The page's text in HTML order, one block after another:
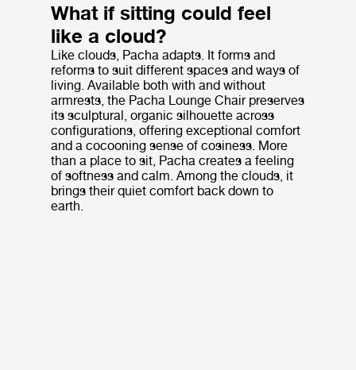
What if sitting could feel
like a cloud?
Like clouds, Pacha adapts. It forms and
reforms to suit different spaces and ways of
living. Available both with and without
armrests, the Pacha Lounge Chair preserves
its sculptural, organic silhouette across
configurations, offering exceptional comfort
and a cocooning sense of cosiness. More
than a place to sit, Pacha creates a feeling
of softness and calm. Among the clouds, it
brings their quiet comfort back down to
earth.